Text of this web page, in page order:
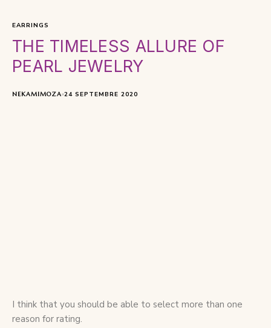
EARRINGS
THE TIMELESS ALLURE OF
PEARL JEWELRY
NEKAMIMOZA 24 SEPTEMBRE 2020
I think that you should be able to select more than one
reason for rating.